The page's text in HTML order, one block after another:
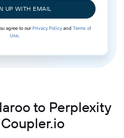
UP WITH EMAIL
agree to ourPrivacy Policyand Terms of
Use.
to Perplexity